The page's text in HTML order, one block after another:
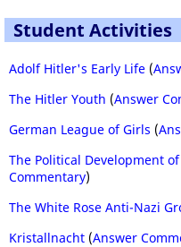
Student Activities
Adolf Hitler's Early Life (
The Hitler Youth (Answer
German League of Girls (
The Political Development
Commentary)
The White Rose Anti-Nazi
Kristallnacht (Answer